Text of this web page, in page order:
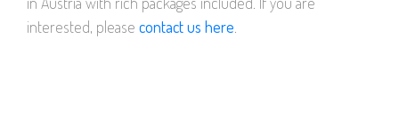
interested, please contact us here